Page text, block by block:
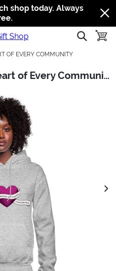
Jump to navigation
Jump to content
Increase contrast
shop today. Always
show
OF EVERY COMMUNITY
PLA Libraries - the Heart of Every Community